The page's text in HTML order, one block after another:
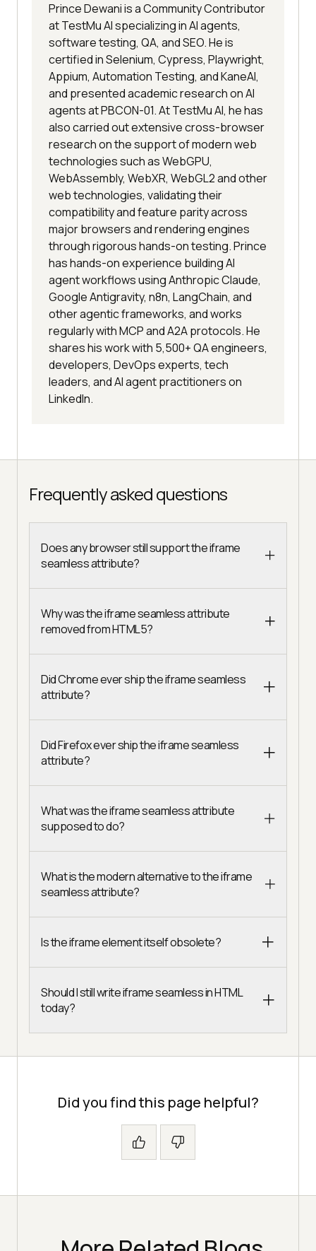
Prince Dewani is a Community Contributor
at TestMu AI specializing in AI agents,
software testing, QA, and SEO. He is
certified in Selenium, Cypress, Playwright,
Appium, Automation Testing, and KaneAI,
and presented academic research on AI
agents at PBCON-01. At TestMu AI, he has
also carried out extensive cross-browser
research on the support of modern web
technologies such as WebGPU,
WebAssembly, WebXR, WebGL2 and other
web technologies, validating their
compatibility and feature parity across
major browsers and rendering engines
through rigorous hands-on testing. Prince
has hands-on experience building AI
agent workflows using Anthropic Claude,
Google Antigravity, n8n, LangChain, and
other agentic frameworks, and works
regularly with MCP and A2A protocols. He
shares his work with 5,500+ QA engineers,
developers, DevOps experts, tech
leaders, and AI agent practitioners on
LinkedIn.
Frequently asked questions
Does any browser still support the iframe
seamless attribute?
Why was the iframe seamless attribute
removed from HTML5?
Did Chrome ever ship the iframe seamless
attribute?
Did Firefox ever ship the iframe seamless
attribute?
What was the iframe seamless attribute
supposed to do?
What is the modern alternative to the iframe
seamless attribute?
Is the iframe element itself obsolete?
Should I still write iframe seamless in HTML
today?
Did you find this page helpful?